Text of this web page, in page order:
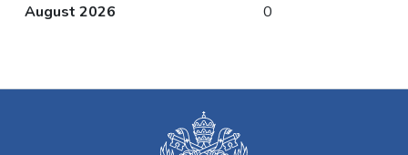
August 2026
0